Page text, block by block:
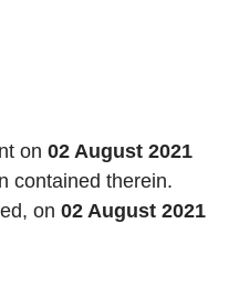
on 02 August 2021
contained therein.
on 02 August 2021